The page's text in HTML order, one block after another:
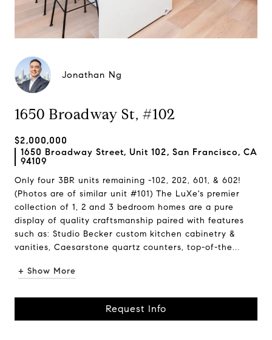
Jonathan Ng
1650 Broadway St, #102
$2,000,000
1650 Broadway Street, Unit 102, San Francisco, CA
94109
Only four 3BR units remaining -102, 202, 601, & 602!
(Photos are of similar unit #101) The LuXe's premier
collection of 1, 2 and 3 bedroom homes are a pure
display of quality craftsmanship paired with features
such as: Studio Becker custom kitchen cabinetry &
vanities, Caesarstone quartz counters, top-of-the...
+ Show More
Request Info